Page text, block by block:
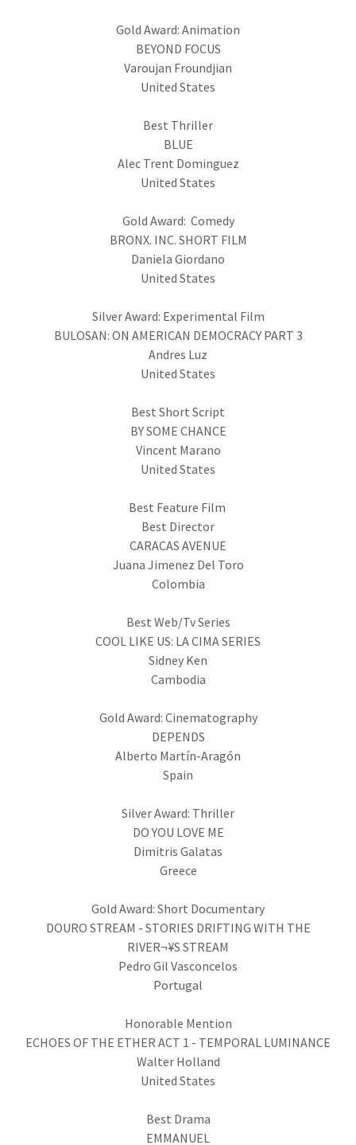
Gold Award: Animation
BEYOND FOCUS
Varoujan Froundjian
United States
Best Thriller
BLUE
Alec Trent Dominguez
United States
Gold Award: Comedy
BRONX. INC. SHORT FILM
Daniela Giordano
United States
Silver Award: Experimental Film
BULOSAN: ON AMERICAN DEMOCRACY PART 3
Andres Luz
United States
Best Short Script
BY SOME CHANCE
Vincent Marano
United States
Best Feature Film
Best Director
CARACAS AVENUE
Juana Jimenez Del Toro
Colombia
Best Web/Tv Series
COOL LIKE US: LA CIMA SERIES
Sidney Ken
Cambodia
Gold Award: Cinematography
DEPENDS
Alberto Martín-Aragón
Spain
Silver Award: Thriller
DO YOU LOVE ME
Dimitris Galatas
Greece
Gold Award: Short Documentary
DOURO STREAM - STORIES DRIFTING WITH THE
RIVER¬¥S STREAM
Pedro Gil Vasconcelos
Portugal
Honorable Mention
ECHOES OF THE ETHER ACT 1 - TEMPORAL LUMINANCE
Walter Holland
United States
Best Drama
EMMANUEL